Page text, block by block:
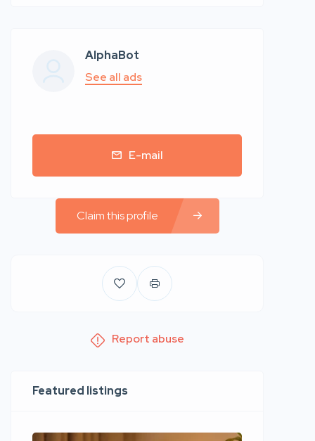
AlphaBot
See all ads
E-mail
Claim this profile
Report abuse
Featured listings